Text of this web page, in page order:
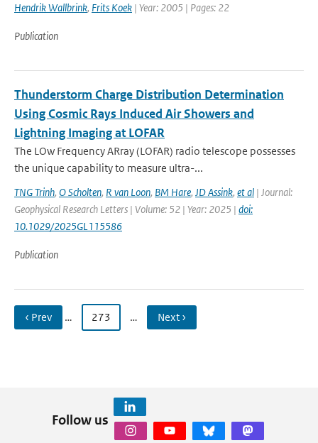
Hendrik Wallbrink, Frits Koek | Year: 2005 | Pages: 22
Publication
Thunderstorm Charge Distribution Determination
Using Cosmic Rays Induced Air Showers and
Lightning Imaging at LOFAR
The LOw Frequency ARray (LOFAR) radio telescope possesses
the unique capability to measure ultra-...
TNG Trinh, O Scholten, R van Loon, BM Hare, JD Assink, et al | Journal:
Geophysical Research Letters | Volume: 52 | Year: 2025 | doi:
10.1029/2025GL115586
Publication
‹ Prev … 273 … Next ›
Follow us